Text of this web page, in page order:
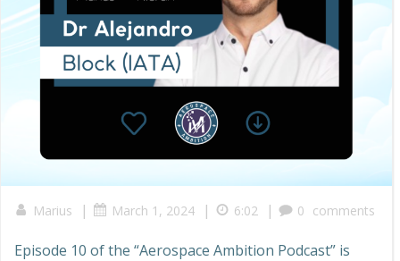
Marius | March 1, 2024 | 6:02 | 0 comments
Episode 10 of the “Aerospace Ambition Podcast” is